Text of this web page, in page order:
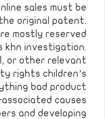
sales must be
original patent.
mostly reserved
khn investigation.
or other relevant
rights children’s
bad product
causes
and developing